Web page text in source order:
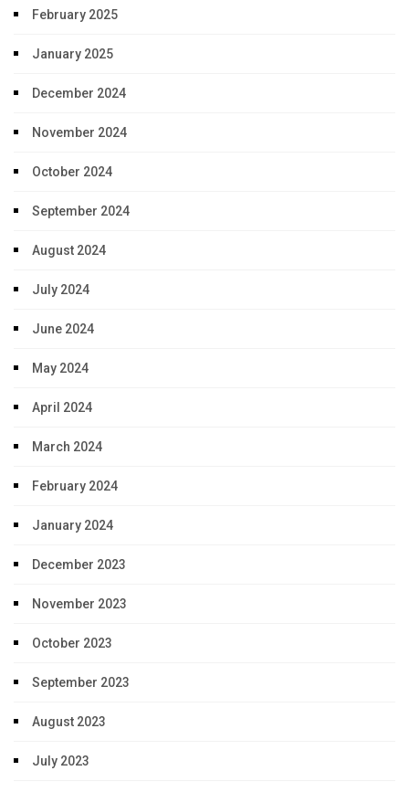
February 2025
January 2025
December 2024
November 2024
October 2024
September 2024
August 2024
July 2024
June 2024
May 2024
April 2024
March 2024
February 2024
January 2024
December 2023
November 2023
October 2023
September 2023
August 2023
July 2023